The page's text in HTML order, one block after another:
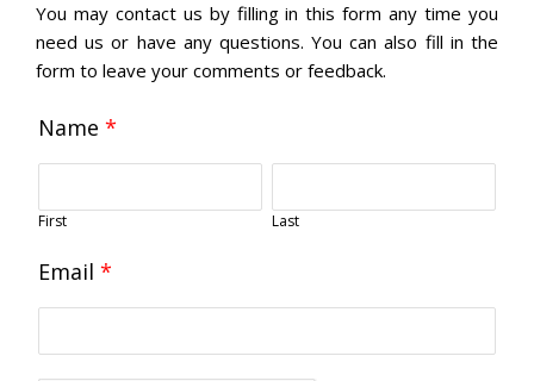
You may contact us by filling in this form any time you
need us or have any questions. You can also fill in the
form to leave your comments or feedback.
Name *
First Last
Email *